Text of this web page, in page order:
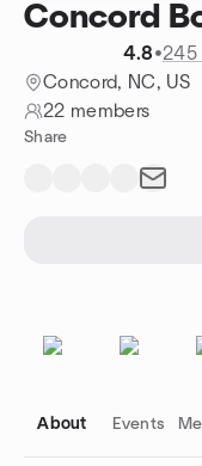
Concord
4.8•245
Concord, NC, US
22 members
Share
About Events